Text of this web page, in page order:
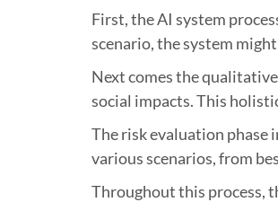
First, the AI system
scenario, the system
Next comes the
social impacts. This
The risk evaluation phase
various scenarios, from
Throughout this process,